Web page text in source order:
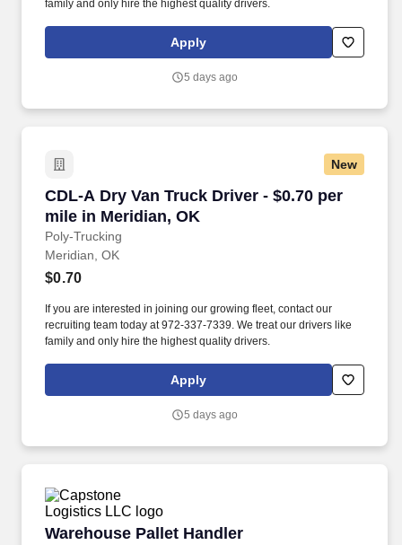
family and only hire the highest quality drivers.
Apply
5 days ago
New
CDL-A Dry Van Truck Driver - $0.70 per
mile in Meridian, OK
Poly-Trucking
CDL-A Dry Van Truck Driver - $0.70 per mile
Meridian, OK
$0.70
If you are interested in joining our growing fleet, contact our
recruiting team today at 972-337-7339. We treat our drivers like
family and only hire the highest quality drivers.
Apply
5 days ago
Warehouse Pallet Handler
Warehouse Pallet Handler